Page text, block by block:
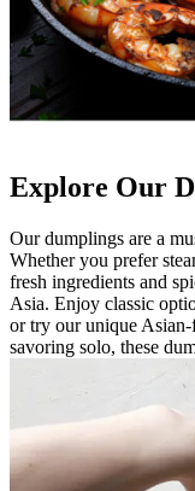
Explore Our
Our dumplings are a
Whether you prefer
fresh ingredients and
Asia. Enjoy classic
or try our unique
savoring solo, these